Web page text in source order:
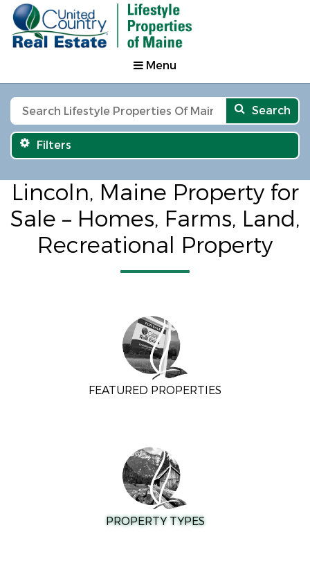
Menu
Search
Filters
Lincoln, Maine Property for
Sale – Homes, Farms, Land,
Recreational Property
FEATURED PROPERTIES
PROPERTY TYPES